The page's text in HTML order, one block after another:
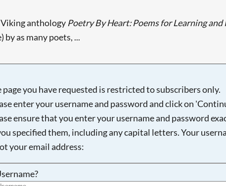
anthology Poetry By Heart: Poems for Learning and
by as many poets, ...
page you have requested is restricted to subscribers only.
enter your username and password and click on
ensure that you enter your username and password
specified them, including any capital letters. Your
your email address:
Searching, please wait...